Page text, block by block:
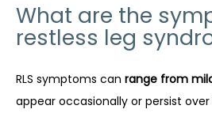
What are the
restless leg
RLS symptoms can range from
appear occasionally or persist